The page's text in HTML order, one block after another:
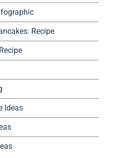
Recipe
Ideas